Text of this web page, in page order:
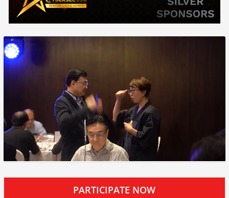
PARTICIPATE NOW